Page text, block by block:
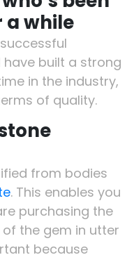
a while
built a strong
in the industry,
of quality.
from bodies
. This enables you
purchasing the
the gem in utter
because